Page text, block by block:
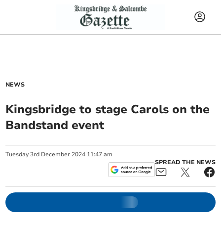
NEWS
Kingsbridge to stage Carols on the
Bandstand event
Tuesday 3rd December 2024 11:47 am
SPREAD THE NEWS